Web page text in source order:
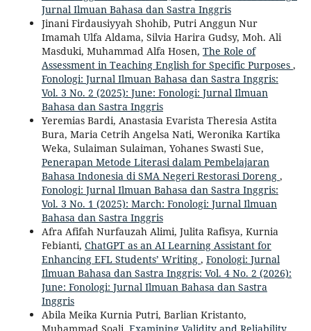
Jurnal Ilmuan Bahasa dan Sastra Inggris
Jinani Firdausiyyah Shohib, Putri Anggun Nur
Imamah Ulfa Aldama, Silvia Harira Gudsy, Moh. Ali
Masduki, Muhammad Alfa Hosen, The Role of
Assessment in Teaching English for Specific Purposes ,
Fonologi: Jurnal Ilmuan Bahasa dan Sastra Inggris:
Vol. 3 No. 2 (2025): June: Fonologi: Jurnal Ilmuan
Bahasa dan Sastra Inggris
Yeremias Bardi, Anastasia Evarista Theresia Astita
Bura, Maria Cetrih Angelsa Nati, Weronika Kartika
Weka, Sulaiman Sulaiman, Yohanes Swasti Sue,
Penerapan Metode Literasi dalam Pembelajaran
Bahasa Indonesia di SMA Negeri Restorasi Doreng ,
Fonologi: Jurnal Ilmuan Bahasa dan Sastra Inggris:
Vol. 3 No. 1 (2025): March: Fonologi: Jurnal Ilmuan
Bahasa dan Sastra Inggris
Afra Afifah Nurfauzah Alimi, Julita Rafisya, Kurnia
Febianti, ChatGPT as an AI Learning Assistant for
Enhancing EFL Students’ Writing , Fonologi: Jurnal
Ilmuan Bahasa dan Sastra Inggris: Vol. 4 No. 2 (2026):
June: Fonologi: Jurnal Ilmuan Bahasa dan Sastra
Inggris
Abila Meika Kurnia Putri, Barlian Kristanto,